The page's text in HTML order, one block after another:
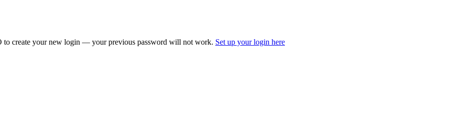
to create your new login — your previous password will not work. Set up your login here